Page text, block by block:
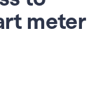
meter